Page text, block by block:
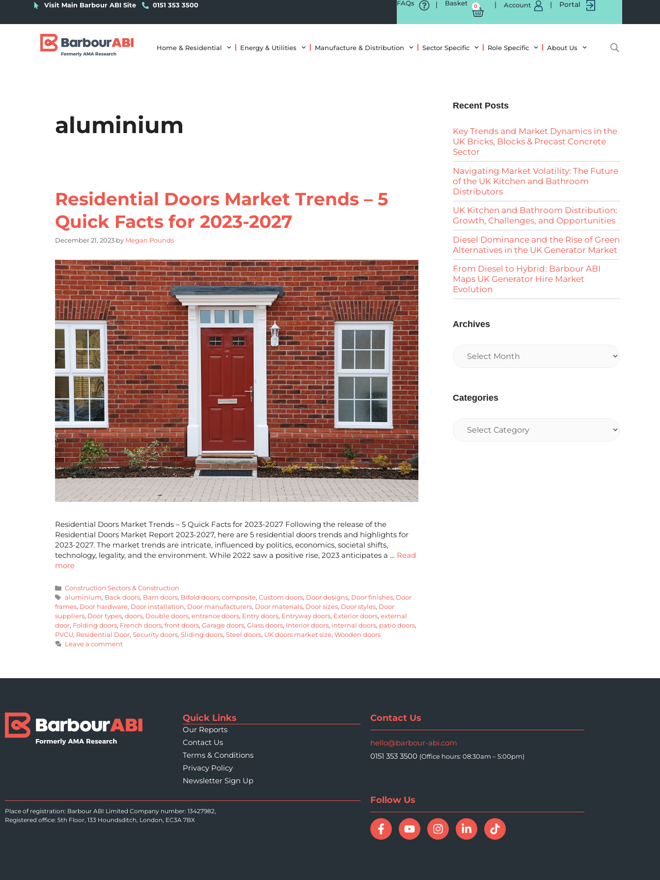
Visit Main Barbour ABI Site 0151 353 3500 FAQs | Basket 0 | Account | Portal
Home & Residential Energy & Utilities Manufacture & Distribution Sector Specific Role Specific About Us
aluminium
Residential Doors Market Trends – 5
Quick Facts for 2023-2027
December 21, 2023 by Megan Pounds
Residential Doors Market Trends – 5 Quick Facts for 2023-2027 Following the release of the
Residential Doors Market Report 2023-2027, here are 5 residential doors trends and highlights for
2023-2027. The market trends are intricate, influenced by politics, economics, societal shifts,
technology, legality, and the environment. While 2022 saw a positive rise, 2023 anticipates a … Read
more
Construction Sectors & Construction
aluminium, Back doors, Barn doors, Bifold doors,composite,Custom doors, Door designs, Door finishes, Door
frames, Door hardware, Door installation, Door manufacturers, Door materials, Door sizes, Door styles, Door
suppliers, Door types, doors, Double doors, entrance doors, Entry doors, Entryway doors, Exterior doors, external
door, Folding doors, French doors, front doors, Garage doors, Glass doors, Interior doors, internal doors, patio doors,
PVCU, Residential Door, Security doors, Sliding doors, Steel doors, UK doors market size, Wooden doors
Leave a comment
Recent Posts
Key Trends and Market Dynamics in the
UK Bricks, Blocks & Precast Concrete
Sector
Navigating Market Volatility: The Future
of the UK Kitchen and Bathroom
Distributors
UK Kitchen and Bathroom Distribution:
Growth, Challenges, and Opportunities
Diesel Dominance and the Rise of Green
Alternatives in the UK Generator Market
From Diesel to Hybrid: Barbour ABI
Maps UK Generator Hire Market
Evolution
Archives
Categories
Quick Links
Our Reports
Contact Us
Terms & Conditions
Privacy Policy
Newsletter Sign Up
Place of registration: Barbour ABI Limited Company number: 13427982,
Registered office: 5th Floor, 133 Houndsditch, London, EC3A 7BX
Contact Us
hello@barbour-abi.com
0151 353 3500 (Office hours: 08:30am – 5:00pm)
Follow Us